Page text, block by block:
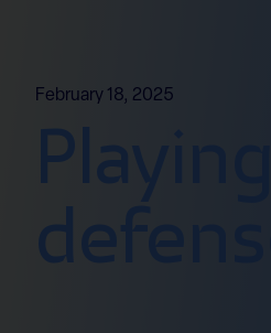
February 18, 2025
Playing
defense